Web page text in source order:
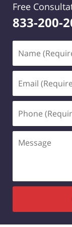
Free
833-200-
(Required)
(Required)
(Required)